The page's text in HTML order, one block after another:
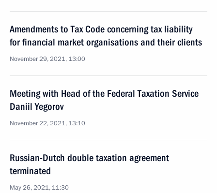
Amendments to Tax Code concerning tax liability
for financial market organisations and their clients
November 29, 2021, 13:00
Meeting with Head of the Federal Taxation Service
Daniil Yegorov
November 22, 2021, 13:10
Russian-Dutch double taxation agreement
terminated
May 26, 2021, 11:30